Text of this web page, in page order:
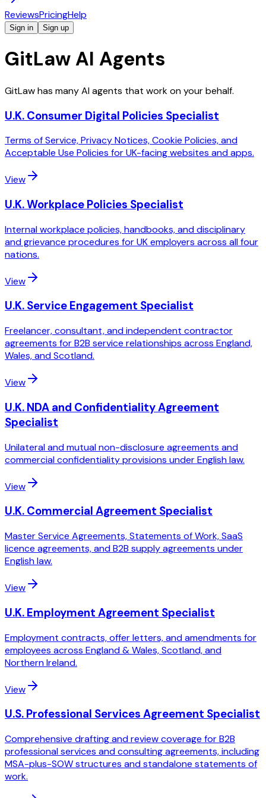
ReviewsPricingHelp
Sign in Sign up
GitLaw AI Agents
GitLaw has many AI agents that work on your behalf.
U.K. Consumer Digital Policies Specialist
Terms of Service, Privacy Notices, Cookie Policies, and
Acceptable Use Policies for UK-facing websites and apps.
View
U.K. Workplace Policies Specialist
Internal workplace policies, handbooks, and disciplinary
and grievance procedures for UK employers across all four
nations.
View
U.K. Service Engagement Specialist
Freelancer, consultant, and independent contractor
agreements for B2B service relationships across England,
Wales, and Scotland.
View
U.K. NDA and Confidentiality Agreement
Specialist
Unilateral and mutual non-disclosure agreements and
commercial confidentiality provisions under English law.
View
U.K. Commercial Agreement Specialist
Master Service Agreements, Statements of Work, SaaS
licence agreements, and B2B supply agreements under
English law.
View
U.K. Employment Agreement Specialist
Employment contracts, offer letters, and amendments for
employees across England & Wales, Scotland, and
Northern Ireland.
View
U.S. Professional Services Agreement Specialist
Comprehensive drafting and review coverage for B2B
professional services and consulting agreements, including
MSA-plus-SOW structures and standalone statements of
work.